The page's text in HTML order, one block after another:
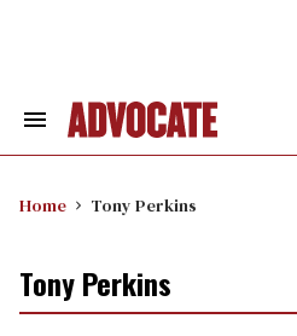
Search
Home Tony Perkins
Tony Perkins